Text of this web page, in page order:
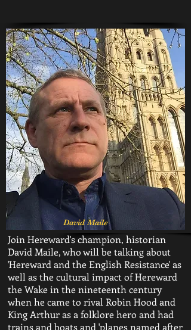
David Maile
Join Hereward's champion, historian
David Maile, who will be talking about
'Hereward and the English Resistance' as
well as the cultural impact of Hereward
the Wake in the nineteenth century
when he came to rival Robin Hood and
King Arthur as a folklore hero and had
trains and boats and 'planes named after